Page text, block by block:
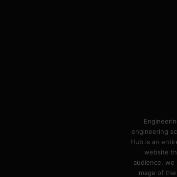
engineering
Hub is an
website
audience.
image of